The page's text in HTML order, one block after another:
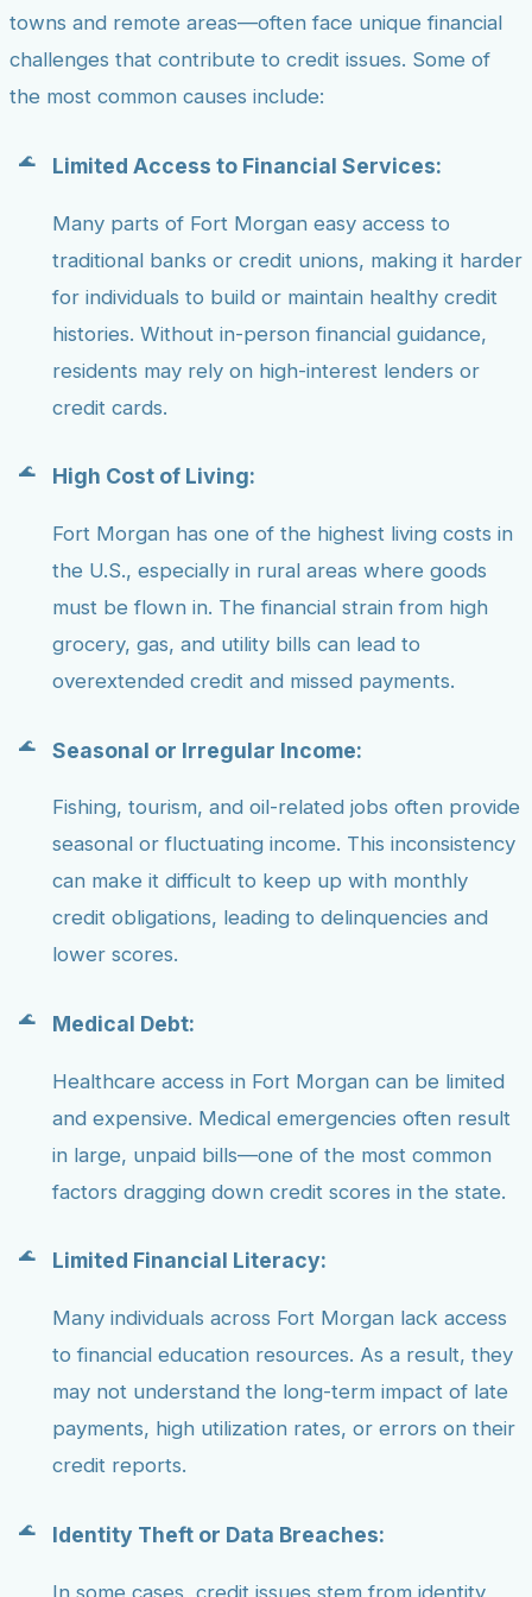
towns and remote areas—often face unique financial
challenges that contribute to credit issues. Some of
the most common causes include:
Limited Access to Financial Services:
Many parts of Fort Morgan easy access to
traditional banks or credit unions, making it harder
for individuals to build or maintain healthy credit
histories. Without in-person financial guidance,
residents may rely on high-interest lenders or
credit cards.
High Cost of Living:
Fort Morgan has one of the highest living costs in
the U.S., especially in rural areas where goods
must be flown in. The financial strain from high
grocery, gas, and utility bills can lead to
overextended credit and missed payments.
Seasonal or Irregular Income:
Fishing, tourism, and oil-related jobs often provide
seasonal or fluctuating income. This inconsistency
can make it difficult to keep up with monthly
credit obligations, leading to delinquencies and
lower scores.
Medical Debt:
Healthcare access in Fort Morgan can be limited
and expensive. Medical emergencies often result
in large, unpaid bills—one of the most common
factors dragging down credit scores in the state.
Limited Financial Literacy:
Many individuals across Fort Morgan lack access
to financial education resources. As a result, they
may not understand the long-term impact of late
payments, high utilization rates, or errors on their
credit reports.
Identity Theft or Data Breaches:
In some cases, credit issues stem from identity